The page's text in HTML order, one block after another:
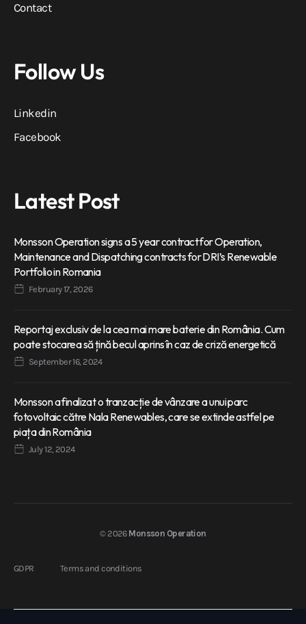
Contact
Follow Us
Linkedin
Facebook
Latest Post
Monsson Operation signs a 5 year contract for Operation,
Maintenance and Dispatching contracts for DRI’s Renewable
Portfolio in Romania
February 17, 2026
Reportaj exclusiv de la cea mai mare baterie din România. Cum
poate stocarea să țină becul aprins în caz de criză energetică
September 16, 2024
Monsson a finalizat o tranzacție de vânzare a unui parc
fotovoltaic către Nala Renewables, care se extinde astfel pe
piața din România
July 12, 2024
© 2026 Monsson Operation
GDPR Terms and conditions